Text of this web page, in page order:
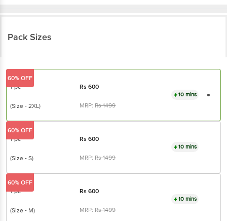
Pack Sizes
1 pc Rs600
(Size - 2XL) MRP:Rs1499
10 mins
60% OFF
1 pc Rs600
(Size - S) MRP:Rs1499
10 mins
60% OFF
1 pc Rs600
(Size - M) MRP:Rs1499
10 mins
60% OFF